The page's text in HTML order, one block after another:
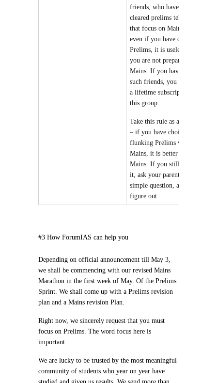
friends, who have not
cleared prelims telling you
that focus on Mains, because
even if you have cleared
Prelims, it is useless
you are not prepared for
Mains. If you have too many
such friends, you have taken
a lifetime subscription of
this group.
Take this rule as a Talisman
– if you have choice between
flunking Prelims vs flunking
Mains, it is better to flunk
Mains. If you still don’t get
it, ask your parents. Its a
simple question, anyone can
figure out.
#3 How ForumIAS can help you
Depending on official announcement till May 3,
we shall be commencing with our revised Mains
Marathon in the first week of May. Of the Prelims
Sprint. We shall come up with a Prelims revision
plan and a Mains revision Plan.
Right now, we sincerely request that you must
focus on Prelims. The word focus here is
important.
We are lucky to be trusted by the most meaningful
community of students who year on year have